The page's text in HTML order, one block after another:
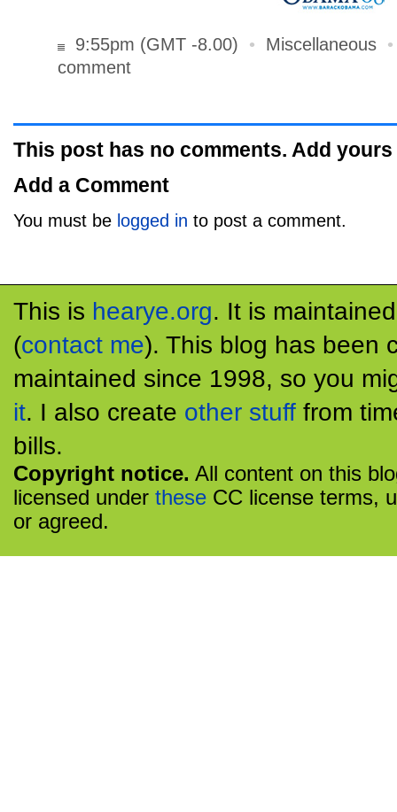
9:55pm (GMT -8.00) • Miscellaneous
comment
This post has no comments. Add yours
Add a Comment
You must be logged in to post a comment.
This is hearye.org. It is
(contact me). This blog has been
maintained since 1998, so you
it. I also create other stuff from
bills.
Copyright notice. All content on this
licensed under these CC license terms,
or agreed.